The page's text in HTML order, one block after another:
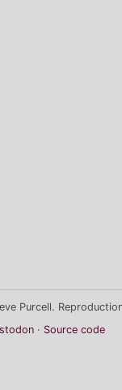
Purcell.
Source code